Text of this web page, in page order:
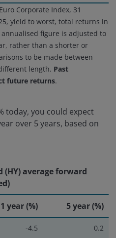
Corporate Index, 31
yield to worst, total returns in
figure is adjusted to
rather than a shorter or
to be made between
length. Past
future returns.
today, you could expect
over 5 years, based on
(HY) average forward
1 year (%) 5 year (%)
-4.5 0.2